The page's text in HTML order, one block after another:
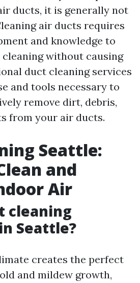
ducts, it is generally not
air ducts requires
and knowledge to
without causing
duct cleaning services
and tools necessary to
remove dirt, debris,
from your air ducts.
Seattle:
and
Air
cleaning
Seattle?
creates the perfect
and mildew growth,